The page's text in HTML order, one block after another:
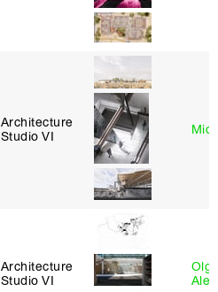
Architecture
Studio VI
Architecture
Studio VI